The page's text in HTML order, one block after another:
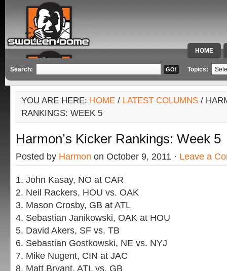
HOME
SPECIAL
Search: Topics:
YOU ARE HERE: HOME / LATEST COLUMNS /
RANKINGS: WEEK 5
Harmon’s Kicker Rankings: Week 5
Posted by Harmon on October 9, 2011 · Leave a
1. John Kasay, NO at CAR
2. Neil Rackers, HOU vs. OAK
3. Mason Crosby, GB at ATL
4. Sebastian Janikowski, OAK at HOU
5. David Akers, SF vs. TB
6. Sebastian Gostkowski, NE vs. NYJ
7. Mike Nugent, CIN at JAC
8. Matt Bryant, ATL vs. GB